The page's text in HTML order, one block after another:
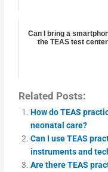
Can I bring a
the TEAS test
Related Posts:
How do TEAS
neonatal care?
Can I use TEAS
instruments and
Are there TEAS